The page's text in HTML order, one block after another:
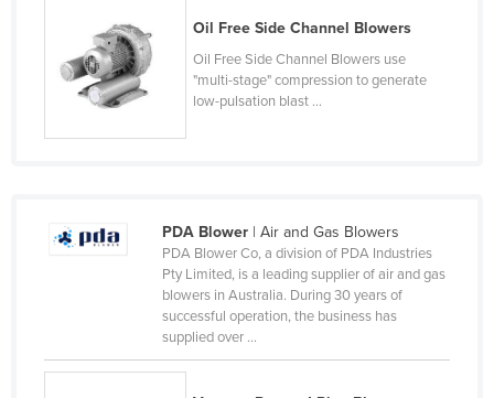
Kazakhstan
Kenya
Kiribati
Kuwait
Lebanon
Oil Free Side Channel Blowers
Oil Free Side Channel Blowers use
"multi-stage" compression to generate
low-pulsation blast ...
PDA Blower| Air and Gas Blowers
PDA Blower Co, a division of PDA Industries
Pty Limited, is a leading supplier of air and gas
blowers in Australia. During 30 years of
successful operation, the business has
supplied over ...